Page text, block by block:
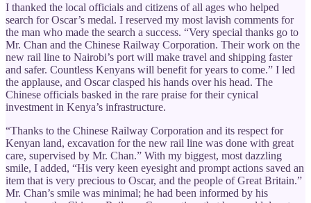
I thanked the local officials and citizens of all ages who helped
search for Oscar’s medal. I reserved my most lavish comments for
the man who made the search a success. “Very special thanks go to
Mr. Chan and the Chinese Railway Corporation. Their work on the
new rail line to Nairobi’s port will make travel and shipping faster
and safer. Countless Kenyans will benefit for years to come.” I led
the applause, and Oscar clasped his hands over his head. The
Chinese officials basked in the rare praise for their cynical
investment in Kenya’s infrastructure.
“Thanks to the Chinese Railway Corporation and its respect for
Kenyan land, excavation for the new rail line was done with great
care, supervised by Mr. Chan.” With my biggest, most dazzling
smile, I added, “His very keen eyesight and prompt actions saved an
item that is very precious to Oscar, and the people of Great Britain.”
Mr. Chan’s smile was minimal; he had been informed by his